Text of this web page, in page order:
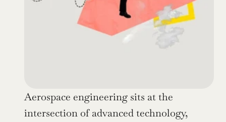
Aerospace engineering sits at the
intersection of advanced technology,